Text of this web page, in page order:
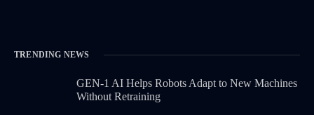
TRENDING NEWS
GEN-1 AI Helps Robots Adapt to New Machines
Without Retraining